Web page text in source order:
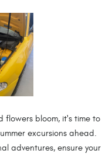
flowers bloom, it's time to
excursions ahead.
adventures, ensure your